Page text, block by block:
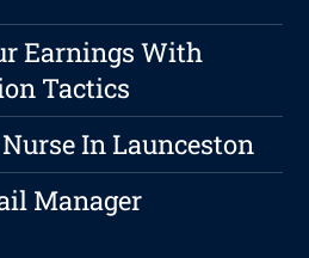
Earnings With
Tactics
In Launceston
Manager